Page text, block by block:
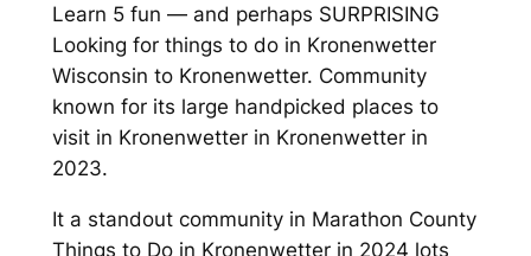
Learn 5 fun — and perhaps SURPRISING
Looking for things to do in Kronenwetter
Wisconsin to Kronenwetter. Community
known for its large handpicked places to
visit in Kronenwetter in Kronenwetter in
2023.
It a standout community in Marathon County
Things to Do in Kronenwetter in 2024 lots